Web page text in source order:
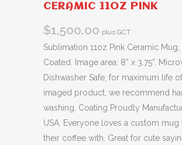
CERAMIC 11OZ PINK
$1,500.00 plus GCT
Sublimation 11oz Pink Ceramic Mug,
Coated. Image area: 8” x 3.75”.
Dishwasher Safe, for maximum life
imaged product, we recommend
washing. Coating Proudly
USA. Everyone loves a custom mug
their coffee with. Great for cute